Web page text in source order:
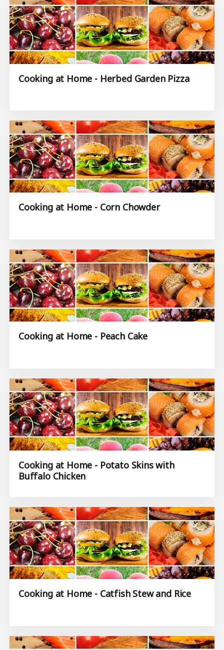
Cooking at Home - Herbed Garden Pizza
Cooking at Home - Corn Chowder
Cooking at Home - Peach Cake
Cooking at Home - Potato Skins with
Buffalo Chicken
Cooking at Home - Catfish Stew and Rice